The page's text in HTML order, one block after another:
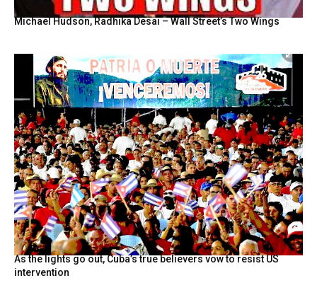
Michael Hudson, Radhika Desai – Wall Street’s Two Wings
As the lights go out, Cuba’s true believers vow to resist US
intervention